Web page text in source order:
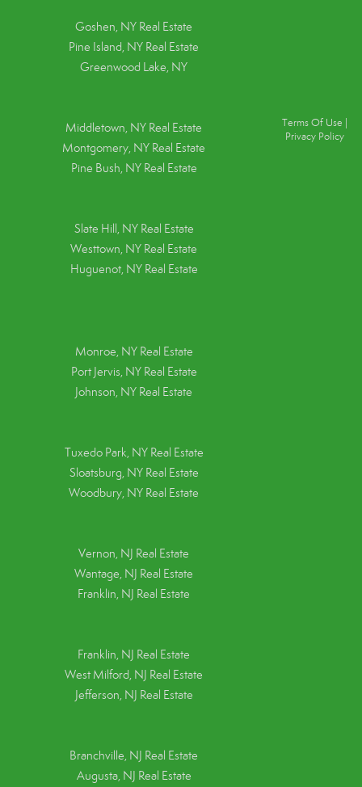
Goshen, NY Real Estate
Pine Island, NY Real Estate
Greenwood Lake, NY
Middletown, NY Real Estate
Montgomery, NY Real Estate
Pine Bush, NY Real Estate
Slate Hill, NY Real Estate
Westtown, NY Real Estate
Huguenot, NY Real Estate
Monroe, NY Real Estate
Port Jervis, NY Real Estate
Johnson, NY Real Estate
Tuxedo Park, NY Real Estate
Sloatsburg, NY Real Estate
Woodbury, NY Real Estate
Vernon, NJ Real Estate
Wantage, NJ Real Estate
Franklin, NJ Real Estate
Franklin, NJ Real Estate
West Milford, NJ Real Estate
Jefferson, NJ Real Estate
Branchville, NJ Real Estate
Augusta, NJ Real Estate
Terms Of Use
Privacy Policy